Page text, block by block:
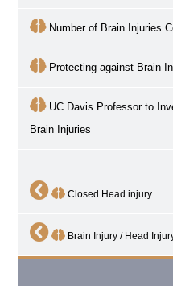
Number of Brain Injuries
Protecting against Brain
UC Davis Professor to
Brain Injuries
Closed Head injury
Brain Injury / Head